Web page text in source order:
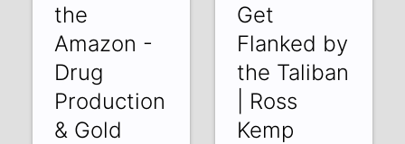
the
Amazon -
Drug
Production
& Gold
Get
Flanked by
the Taliban
| Ross
Kemp